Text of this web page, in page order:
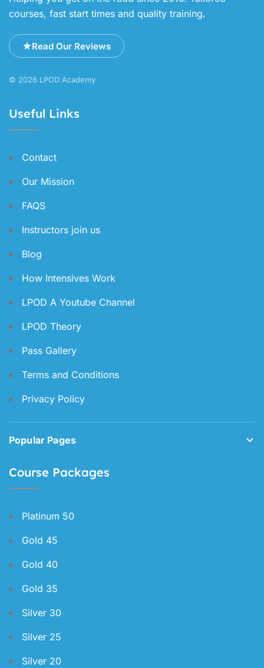
courses, fast start times and quality training.
Read Our Reviews
© 2026 LPOD Academy
Useful Links
Contact
Our Mission
FAQS
Instructors join us
Blog
How Intensives Work
LPOD A Youtube Channel
LPOD Theory
Pass Gallery
Terms and Conditions
Privacy Policy
Popular Pages
Course Packages
Platinum 50
Gold 45
Gold 40
Gold 35
Silver 30
Silver 25
Silver 20